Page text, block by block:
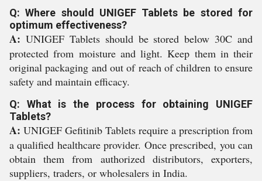
Q: Where should UNIGEF Tablets be stored for
optimum effectiveness?
A: UNIGEF Tablets should be stored below 30C and
protected from moisture and light. Keep them in their
original packaging and out of reach of children to ensure
safety and maintain efficacy.
Q: What is the process for obtaining UNIGEF
Tablets?
A: UNIGEF Gefitinib Tablets require a prescription from
a qualified healthcare provider. Once prescribed, you can
obtain them from authorized distributors, exporters,
suppliers, traders, or wholesalers in India.